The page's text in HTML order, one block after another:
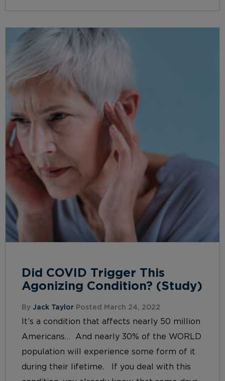
Did COVID Trigger This
Agonizing Condition? (Study)
By Jack Taylor Posted March 24, 2022
It’s a condition that affects nearly 50 million
Americans… And nearly 30% of the WORLD
population will experience some form of it
during their lifetime. If you deal with this